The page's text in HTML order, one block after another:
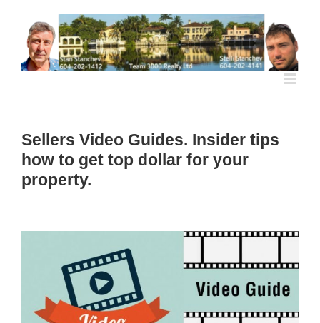
content
Sellers Video Guides. Insider tips
how to get top dollar for your
property.